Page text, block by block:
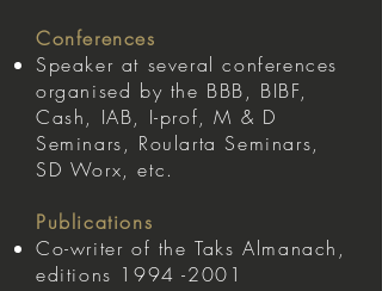
Conferences
Speaker at several conferences
organised by the BBB, BIBF,
Cash, IAB, I-prof, M & D
Seminars, Roularta Seminars,
SD Worx, etc.
Publications
Co-writer of the Taks Almanach,
editions 1994 -2001